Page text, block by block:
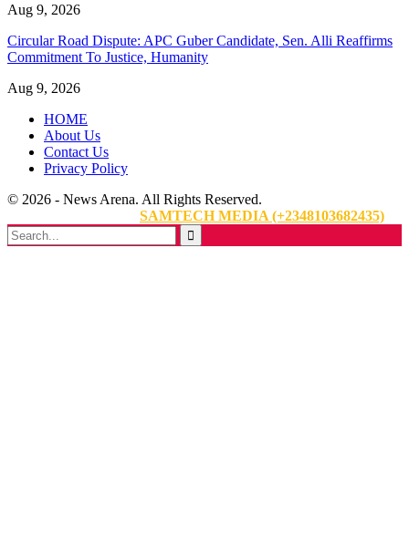
Aug 9, 2026
Circular Road Dispute: APC Guber Candidate, Sen. Alli Reaffirms
Commitment To Justice, Humanity
Aug 9, 2026
HOME
About Us
Contact Us
Privacy Policy
© 2026 - News Arena. All Rights Reserved.
SAMTECH MEDIA (+2348103682435)